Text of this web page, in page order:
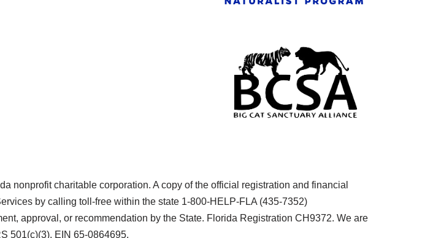
nonprofit charitable corporation. A copy of the official registration and financial
by calling toll-free within the state 1-800-HELP-FLA (435-7352)
approval, or recommendation by the State. Florida Registration CH9372. We are
501(c)(3), EIN 65-0864695.